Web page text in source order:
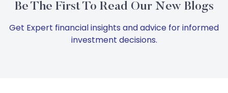
Be The First To Read Our New Blogs
Get Expert financial insights and advice for informed
investment decisions.